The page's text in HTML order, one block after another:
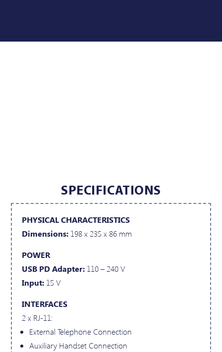
SPECIFICATIONS
PHYSICAL CHARACTERISTICS
Dimensions: 198 x 235 x 86 mm
POWER
USB PD Adapter: 110 – 240 V
Input: 15 V
INTERFACES
2 x RJ-11:
External Telephone Connection
Auxiliary Handset Connection